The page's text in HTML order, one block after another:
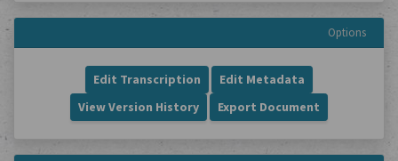
Options
Edit Transcription
Edit Metadata
View Version History
Export Document